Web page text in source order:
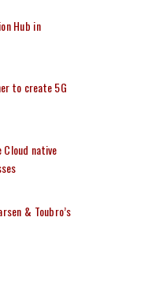
Hub in
to create 5G
native
& Toubro’s